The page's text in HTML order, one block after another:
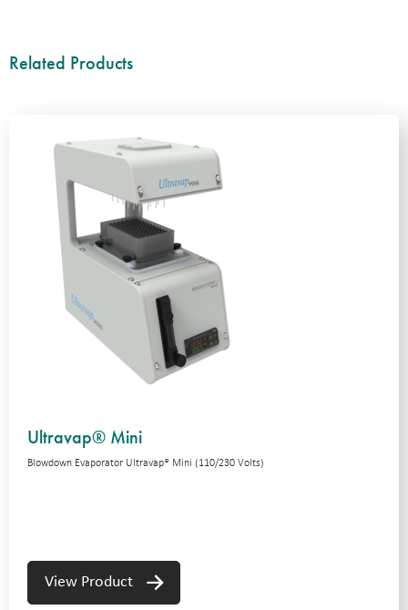
Related Products
Ultravap® Mini
Blowdown Evaporator Ultravap® Mini (110/230 Volts)
View Product